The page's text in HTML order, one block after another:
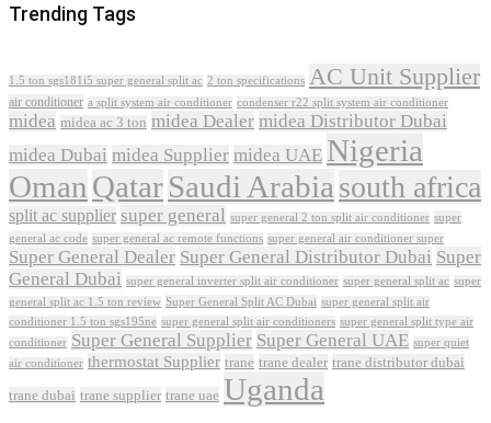
Trending Tags
1.5 ton sgs181i5 super general split ac 2 ton specifications AC Unit Supplier
air conditioner a split system air conditioner condenser r22 split system air conditioner
midea midea ac 3 ton midea Dealer midea Distributor Dubai
midea Dubai midea Supplier midea UAE Nigeria
Oman QatarSaudi Arabia south africa
split ac supplier super general super general 2 ton split air conditioner super
general ac code super general ac remote functions super general air conditioner super
Super General Dealer Super General Distributor Dubai Super
General Dubai super general inverter split air conditioner super general split ac super
general split ac 1.5 ton review Super General Split AC Dubai super general split air
conditioner 1.5 ton sgs195ne super general split air conditioners super general split type air
conditioner Super General Supplier Super General UAE super quiet
air conditioner thermostat Supplier trane trane dealer trane distributor dubai
trane dubai trane supplier trane uae Uganda